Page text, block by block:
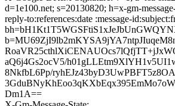
d=1e100.net; s=20130820; h=x-gm-
reply-to:references:date :message-
aQ6j4Gs2ocV5/
8NkfbL6Pp/
Dm1A==